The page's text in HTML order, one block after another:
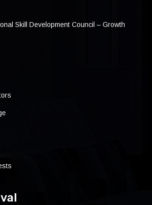
Skill Development Council – Growth